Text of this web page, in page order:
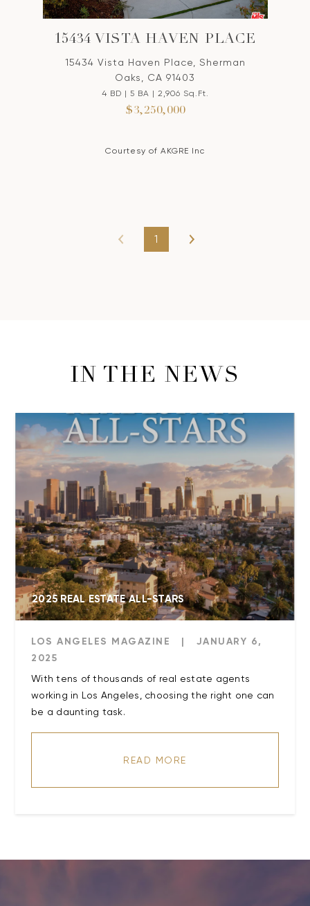
15434 VISTA HAVEN PLACE
15434 Vista Haven Place, Sherman
Oaks, CA 91403
4 BD | 5 BA | 2,906 Sq.Ft.
$3,250,000
Courtesy of AKGRE Inc
1
IN THE NEWS
2025 REAL ESTATE ALL-STARS
LOS ANGELES MAGAZINE |
JANUARY 6,
2025
With tens of thousands of real estate agents
working in Los Angeles, choosing the right one can
be a daunting task.
READ MORE